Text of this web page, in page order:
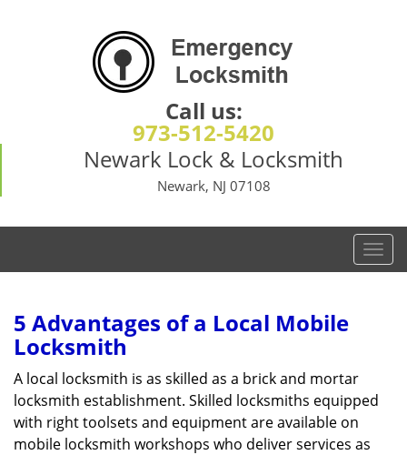
Call us:
973-512-5420
Newark Lock & Locksmith
Newark, NJ 07108
T
o
a
v
5 Advantages of a Local Mobile
Locksmith
A local locksmith is as skilled as a brick and mortar
locksmith establishment. Skilled locksmiths equipped
with right toolsets and equipment are available on
mobile locksmith workshops who deliver services as